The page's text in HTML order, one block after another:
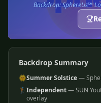
Backdrop: SphereUs℠
Backdrop Summary
🌞Summer Solstice—
🏌️ Independent— SUN
overlay